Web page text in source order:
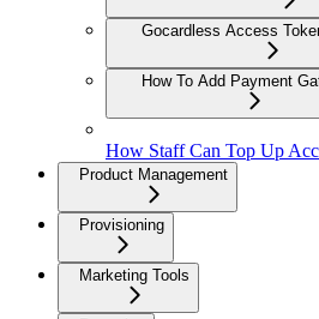
Gocardless Access
How To Add Payment
How Staff Can Top Up
Product Management
Provisioning
Marketing Tools